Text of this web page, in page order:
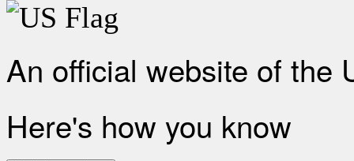
An official website of the
Here's how you know